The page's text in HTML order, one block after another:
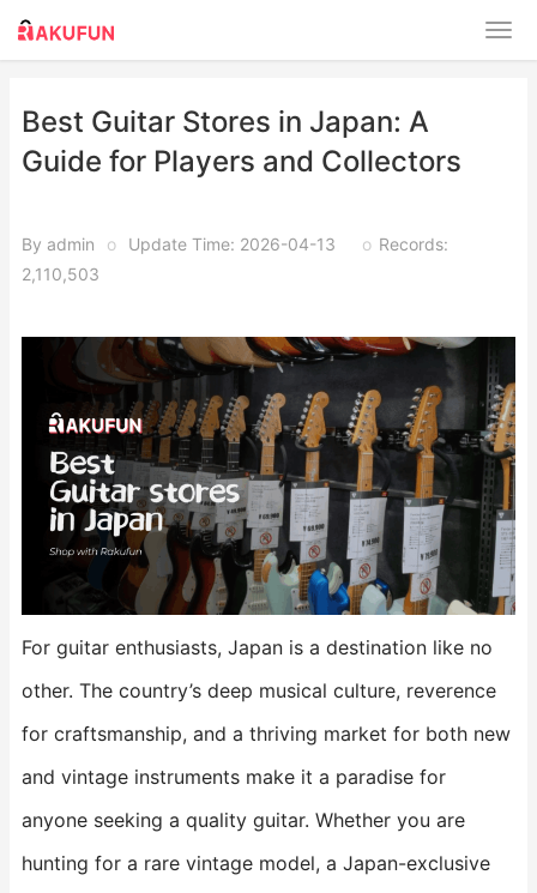
Best Guitar Stores in Japan: A
Guide for Players and Collectors
By admin o Update Time: 2026-04-13 o Records:
2,110,503
For guitar enthusiasts, Japan is a destination like no
other. The country’s deep musical culture, reverence
for craftsmanship, and a thriving market for both new
and vintage instruments make it a paradise for
anyone seeking a quality guitar. Whether you are
hunting for a rare vintage model, a Japan-exclusive